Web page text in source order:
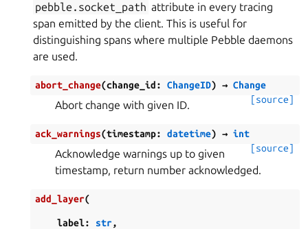
pebble.socket_path attribute in every tracing
span emitted by the client. This is useful for
distinguishing spans where multiple Pebble daemons
are used.
abort_change(change_id: ChangeID) → Change
[source]
Abort change with given ID.
ack_warnings(timestamp: datetime) → int
[source]
Acknowledge warnings up to given
timestamp, return number acknowledged.
add_layer(
label: str,